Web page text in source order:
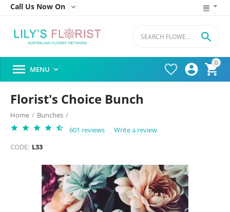
Call Us Now On 
0




 MENU 
Florist's Choice Bunch
Home / Bunches /
601 reviews
Write a review
CODE: L33